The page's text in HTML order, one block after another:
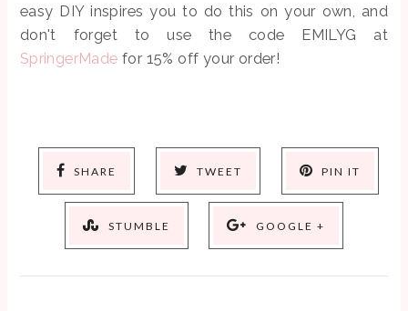
easy DIY inspires you to do this on your own, and
don't forget to use the code EMILYG at
SpringerMade for 15% off your order!
SHARE TWEET PIN IT
STUMBLE GOOGLE +